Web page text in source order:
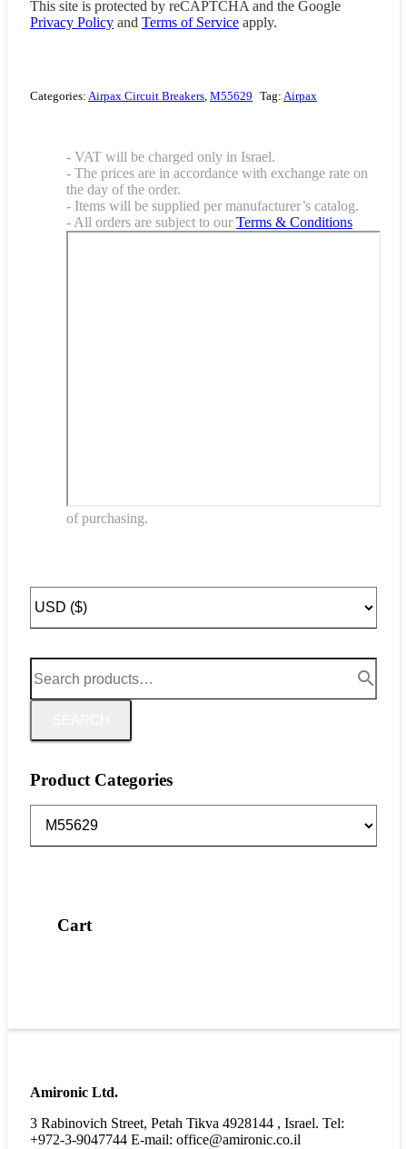
This site is protected by reCAPTCHA and the Google
Privacy Policy and Terms of Service apply.
Categories: Airpax Circuit Breakers, M55629 Tag: Airpax
- VAT will be charged only in Israel.
- The prices are in accordance with exchange rate on
the day of the order.
- Items will be supplied per manufacturer’s catalog.
- All orders are subject to our Terms & Conditions
of purchasing.
Product Categories
Cart
Amironic Ltd.
3 Rabinovich Street, Petah Tikva 4928144 , Israel. Tel:
+972-3-9047744 E-mail: office@amironic.co.il